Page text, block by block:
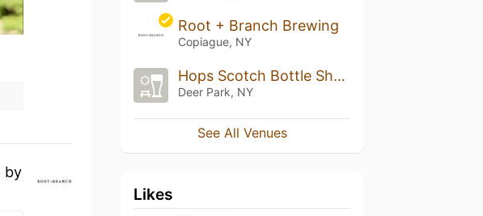
by
Root + Branch Brewing
Copiague, NY
Hops Scotch Bottle Shop
Deer Park, NY
See All Venues
Likes